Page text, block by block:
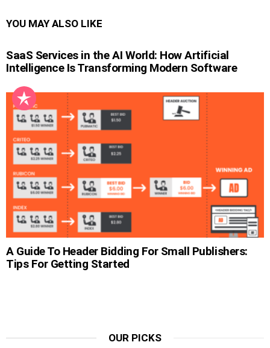
YOU MAY ALSO LIKE
SaaS Services in the AI World: How Artificial
Intelligence Is Transforming Modern Software
A Guide To Header Bidding For Small Publishers:
Tips For Getting Started
OUR PICKS